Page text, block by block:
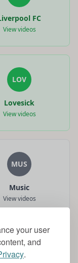
your user
and
.
FC
View videos
LOV
Lovesick
View videos
MUS
Music
View videos
MAY